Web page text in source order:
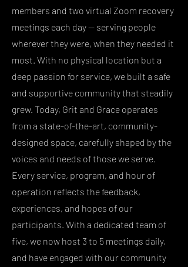
members and two virtual Zoom recovery
meetings each day — serving people
wherever they were, when they needed it
most. With no physical location but a
deep passion for service, we built a safe
and supportive community that steadily
grew. Today, Grit and Grace operates
from a state-of-the-art, community-
designed space, carefully shaped by the
voices and needs of those we serve.
Every service, program, and hour of
operation reflects the feedback,
experiences, and hopes of our
participants. With a dedicated team of
five, we now host 3 to 5 meetings daily,
and have engaged with our community